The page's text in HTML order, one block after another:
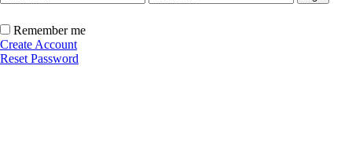
Remember me
Create Account
Reset Password